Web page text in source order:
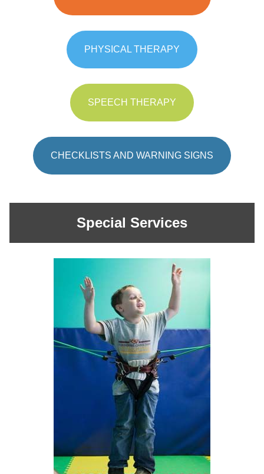
PHYSICAL THERAPY
SPEECH THERAPY
CHECKLISTS AND WARNING SIGNS
Special Services